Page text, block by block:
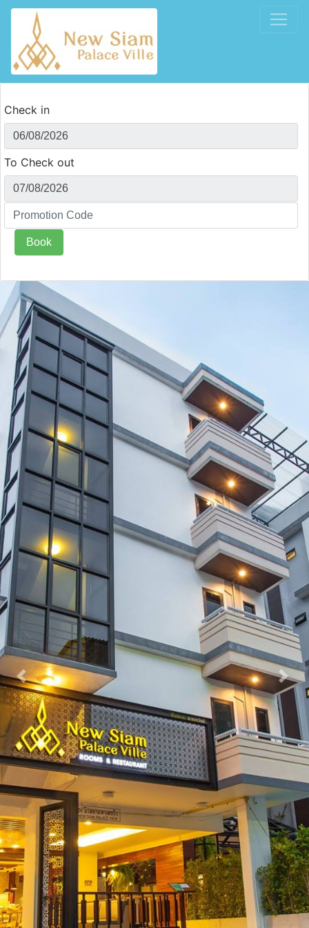
Check in
To Check out
Book
Previous Next